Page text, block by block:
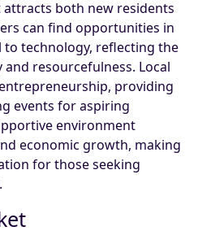
both new residents
can find opportunities in
technology, reflecting the
resourcefulness. Local
providing
events for aspiring
environment
economic growth, making
for those seeking